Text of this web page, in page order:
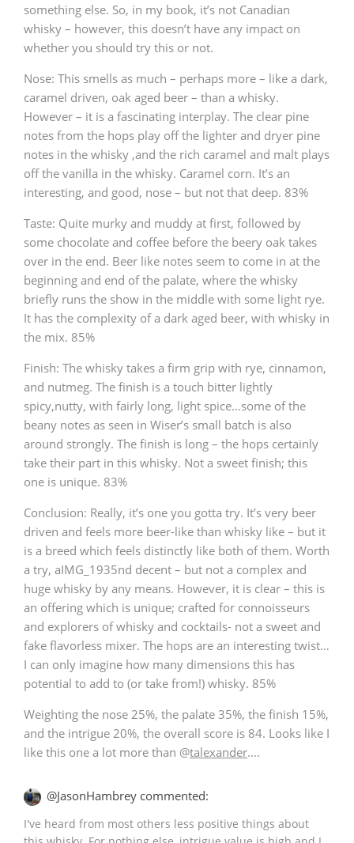
something else. So, in my book, it’s not Canadian
whisky – however, this doesn’t have any impact on
whether you should try this or not.
Nose: This smells as much – perhaps more – like a dark,
caramel driven, oak aged beer – than a whisky.
However – it is a fascinating interplay. The clear pine
notes from the hops play off the lighter and dryer pine
notes in the whisky ,and the rich caramel and malt plays
off the vanilla in the whisky. Caramel corn. It’s an
interesting, and good, nose – but not that deep. 83%
Taste: Quite murky and muddy at first, followed by
some chocolate and coffee before the beery oak takes
over in the end. Beer like notes seem to come in at the
beginning and end of the palate, where the whisky
briefly runs the show in the middle with some light rye.
It has the complexity of a dark aged beer, with whisky in
the mix. 85%
Finish: The whisky takes a firm grip with rye, cinnamon,
and nutmeg. The finish is a touch bitter lightly
spicy,nutty, with fairly long, light spice…some of the
beany notes as seen in Wiser’s small batch is also
around strongly. The finish is long – the hops certainly
take their part in this whisky. Not a sweet finish; this
one is unique. 83%
Conclusion: Really, it’s one you gotta try. It’s very beer
driven and feels more beer-like than whisky like – but it
is a breed which feels distinctly like both of them. Worth
a try, aIMG_1935nd decent – but not a complex and
huge whisky by any means. However, it is clear – this is
an offering which is unique; crafted for connoisseurs
and explorers of whisky and cocktails- not a sweet and
fake flavorless mixer. The hops are an interesting twist…
I can only imagine how many dimensions this has
potential to add to (or take from!) whisky. 85%
Weighting the nose 25%, the palate 35%, the finish 15%,
and the intrigue 20%, the overall score is 84. Looks like I
like this one a lot more than @talexander....
@JasonHambrey commented:
I've heard from most others less positive things about